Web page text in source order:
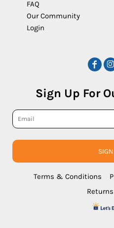
FAQ
Our Community
Login
Sign Up For
Terms & Conditions